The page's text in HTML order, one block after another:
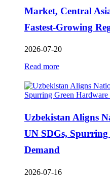
Market, Central
Fastest-Growing
2026-07-20
Read more
Uzbekistan Aligns
UN SDGs,
Demand
2026-07-16